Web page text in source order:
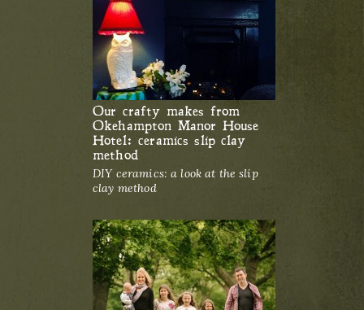
Our crafty makes from
Okehampton Manor House
Hotel: ceramics slip clay
method
DIY ceramics: a look at the slip
clay method